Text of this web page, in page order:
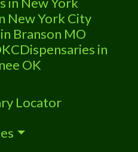
New York City
Branson MO
Dispensaries in
OK
Locator